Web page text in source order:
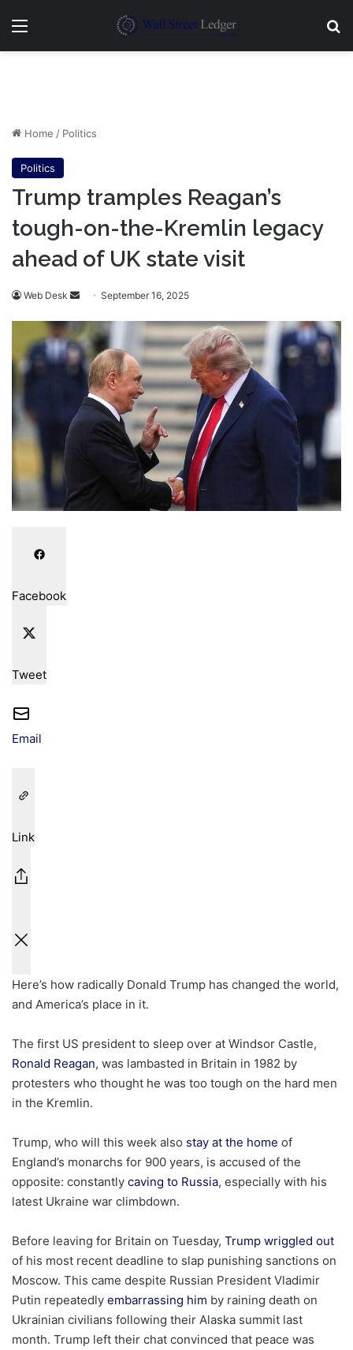
Menu
Home / Politics
Politics
Trump tramples Reagan’s
tough-on-the-Kremlin legacy
ahead of UK state visit
Web Desk
Send
email
September 16, 2025
Facebook
Tweet
Email
Link
Here’s how radically Donald Trump has changed the world,
and America’s place in it.
The first US president to sleep over at Windsor Castle,
Ronald Reagan, was lambasted in Britain in 1982 by
protesters who thought he was too tough on the hard men
in the Kremlin.
Trump, who will this week also stay at the home of
England’s monarchs for 900 years, is accused of the
opposite: constantly caving to Russia, especially with his
latest Ukraine war climbdown.
Before leaving for Britain on Tuesday, Trump wriggled out
of his most recent deadline to slap punishing sanctions on
Moscow. This came despite Russian President Vladimir
Putin repeatedly embarrassing him by raining death on
Ukrainian civilians following their Alaska summit last
month. Trump left their chat convinced that peace was